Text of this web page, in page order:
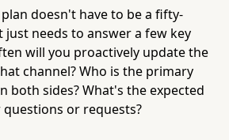
doesn't have to be a fifty-
just needs to answer a few key
will you proactively update the
channel? Who is the primary
both sides? What's the expected
or requests?